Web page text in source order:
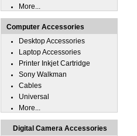
More...
Computer Accessories
Desktop Accessories
Laptop Accessories
Printer Inkjet Cartridge
Sony Walkman
Cables
Universal
More...
Digital Camera Accessories